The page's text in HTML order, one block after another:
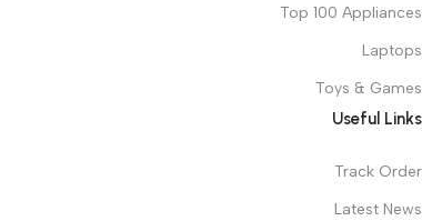
Top 100 Appliances
Laptops
Toys & Games
Useful Links
Track Order
Latest News